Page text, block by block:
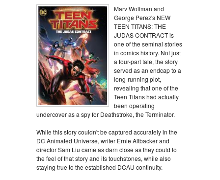
Marv Wolfman and
George Perez's NEW
TEEN TITANS: THE
JUDAS CONTRACT is
one of the seminal stories
in comics history. Not just
a four-part tale, the story
served as an endcap to a
long-running plot,
revealing that one of the
Teen Titans had actually
been operating
undercover as a spy for Deathstroke, the Terminator.
While this story couldn't be captured accurately in the
DC Animated Universe, writer Ernie Altbacker and
director Sam Liu came as darn close as they could to
the feel of that story and its touchstones, while also
staying true to the established DCAU continuity.